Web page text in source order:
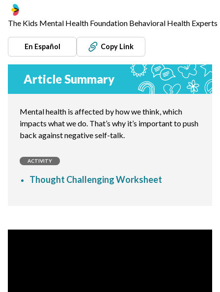
The Kids Mental Health Foundation Behavioral Health Experts
En Español Copy Link
Article Summary
Mental health is affected by how we think, which
impacts what we do. That’s why it’s important to push
back against negative self-talk.
ACTIVITY
Thought Challenging Worksheet